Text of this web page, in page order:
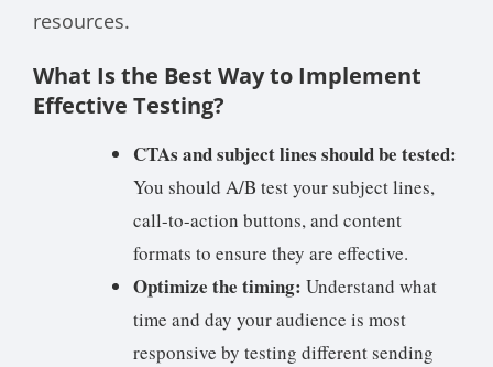
resources.
What Is the Best Way to Implement
Effective Testing?
CTAs and subject lines should be tested:
You should A/B test your subject lines,
call-to-action buttons, and content
formats to ensure they are effective.
Optimize the timing: Understand what
time and day your audience is most
responsive by testing different sending